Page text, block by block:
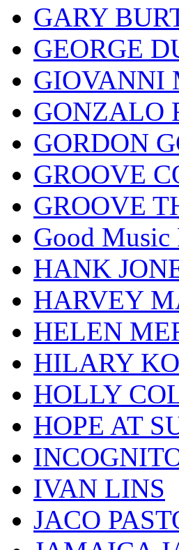
GARY
GEORGE
GIOVANNI
GONZALO
GORDON
GROOVE
GROOVE
Good Music
HANK
HARVEY
HELEN
HILARY
HOLLY
HOPE AT
IVAN LINS
JACO